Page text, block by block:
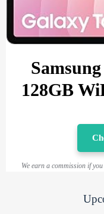
128GB
We earn a commission if